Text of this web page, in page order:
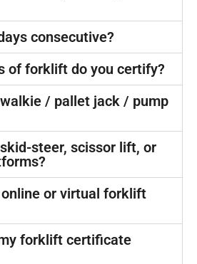
consecutive?
of forklift do you certify?
/ pallet jack / pump
steer, scissor lift, or
or virtual forklift
forklift certificate